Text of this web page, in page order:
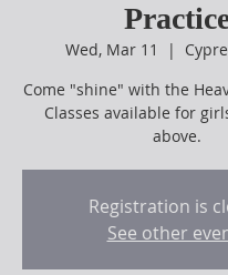
Wed, Mar 11
  |
Come "shine" with the
Classes available for
above.
Registration is
See other